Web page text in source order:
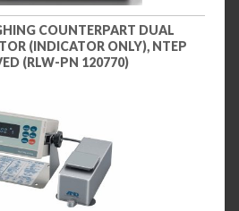
COUNTERPART DUAL
(INDICATOR ONLY), NTEP
(RLW-PN 120770)